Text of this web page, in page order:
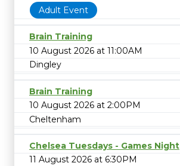
Adult Event
Brain Training
10 August 2026 at 11:00AM
Dingley
Brain Training
10 August 2026 at 2:00PM
Cheltenham
Chelsea Tuesdays - Games Night
11 August 2026 at 6:30PM